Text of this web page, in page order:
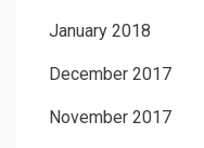
January 2018
December 2017
November 2017